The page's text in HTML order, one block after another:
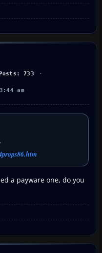
733
am
a payware one, do you